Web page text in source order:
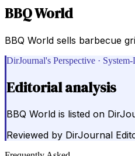
BBQ World
BBQ World sells barbecue
DirJournal's Perspective ·
Editorial analysis
BBQ World is listed on
Reviewed by DirJournal